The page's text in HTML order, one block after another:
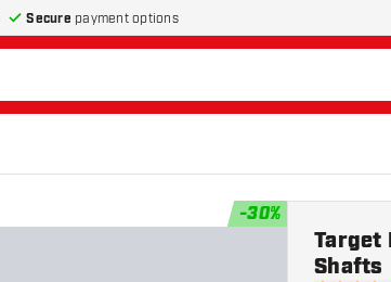
Secure payment options
-30%
Target
Shafts